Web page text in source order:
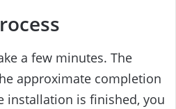
a few minutes. The
approximate completion
installation is finished, you